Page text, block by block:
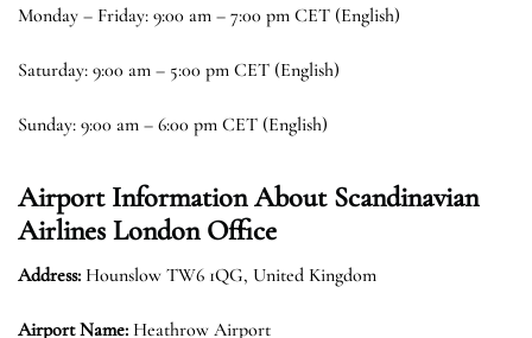
Monday – Friday: 9:00 am – 7:00 pm CET (English)
Saturday: 9:00 am – 5:00 pm CET (English)
Sunday: 9:00 am – 6:00 pm CET (English)
Airport Information About Scandinavian
Airlines London Office
Address: Hounslow TW6 1QG, United Kingdom
Airport Name: Heathrow Airport